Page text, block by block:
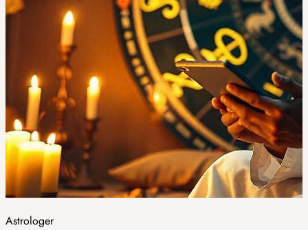
Astrologer